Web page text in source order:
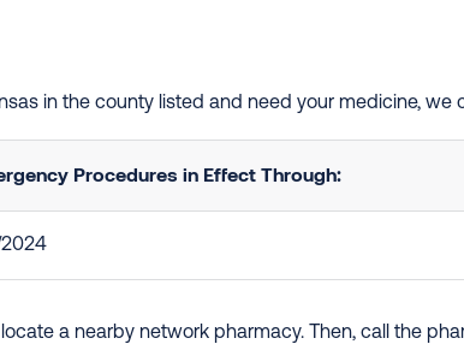
in the county listed and need your medicine, we
Procedures in Effect Through:
a nearby network pharmacy. Then, call the